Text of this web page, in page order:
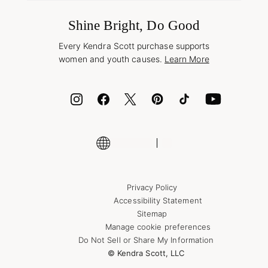
Corporate Orders
Jewelry Care & Repair
Cash App
Shop More Jewelry
Shine Bright, Do Good
Every Kendra Scott purchase supports
women and youth causes. Learn More
Privacy Policy
Accessibility Statement
Sitemap
Manage cookie preferences
Do Not Sell or Share My Information
© Kendra Scott, LLC